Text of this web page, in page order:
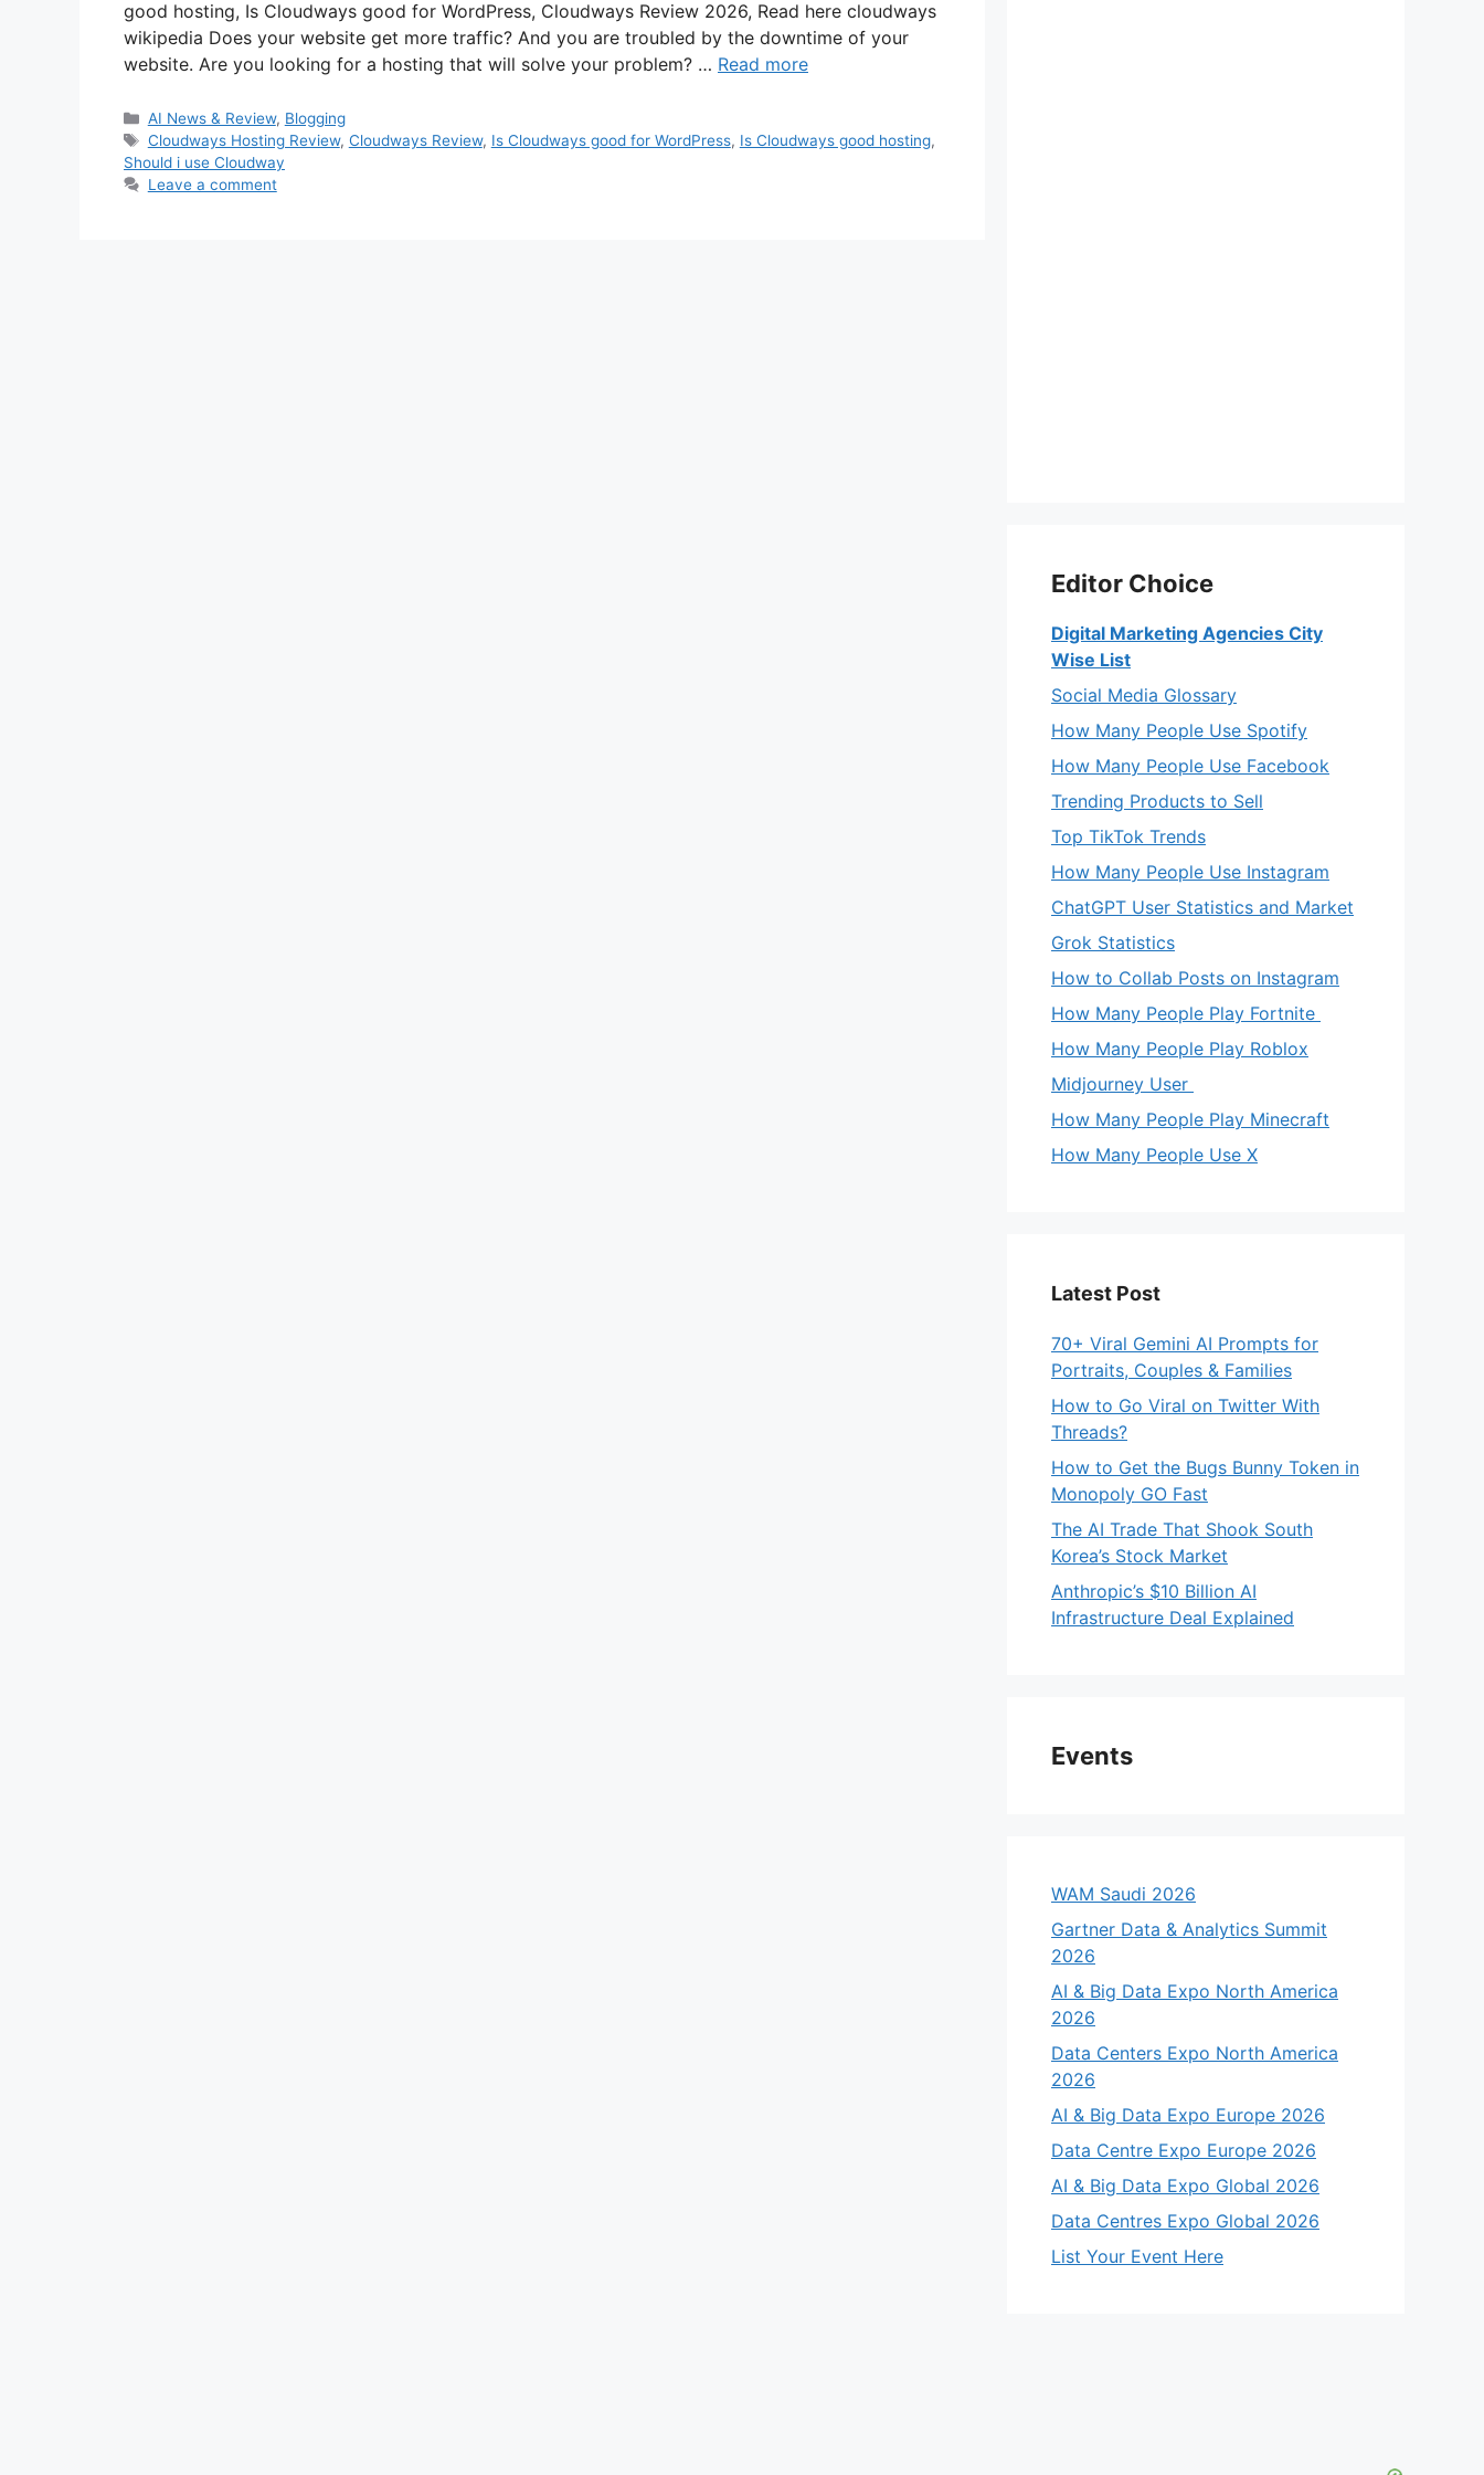
good hosting, Is Cloudways good for WordPress, Cloudways Review 2026, Read here cloudways
wikipedia Does your website get more traffic? And you are troubled by the downtime of your
website. Are you looking for a hosting that will solve your problem? … Read more
Categories
AI News & Review, Blogging
Tags
Cloudways Hosting Review, Cloudways Review, Is Cloudways good for WordPress, Is Cloudways good hosting,
Should i use Cloudway
Leave a comment
Editor Choice
Digital Marketing Agencies City
Wise List
Social Media Glossary
How Many People Use Spotify
How Many People Use Facebook
Trending Products to Sell
Top TikTok Trends
How Many People Use Instagram
ChatGPT User Statistics and Market
Grok Statistics
How to Collab Posts on Instagram
How Many People Play Fortnite
How Many People Play Roblox
Midjourney User
How Many People Play Minecraft
How Many People Use X
Latest Post
70+ Viral Gemini AI Prompts for
Portraits, Couples & Families
How to Go Viral on Twitter With
Threads?
How to Get the Bugs Bunny Token in
Monopoly GO Fast
The AI Trade That Shook South
Korea’s Stock Market
Anthropic’s $10 Billion AI
Infrastructure Deal Explained
Events
WAM Saudi 2026
Gartner Data & Analytics Summit
2026
AI & Big Data Expo North America
2026
Data Centers Expo North America
2026
AI & Big Data Expo Europe 2026
Data Centre Expo Europe 2026
AI & Big Data Expo Global 2026
Data Centres Expo Global 2026
List Your Event Here